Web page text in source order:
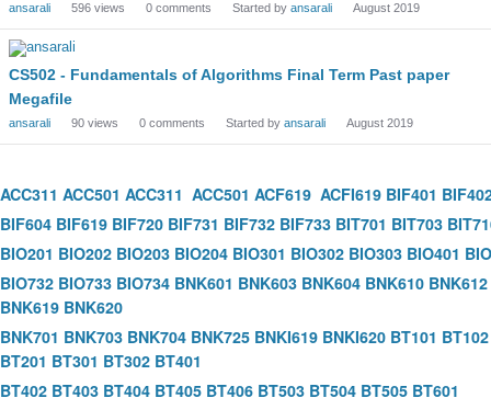
ansarali 596 views 0 comments Started by ansarali August 2019
CS502 - Fundamentals of Algorithms Final Term Past paper
Megafile
ansarali 90 views 0 comments Started by ansarali August 2019
ACC311 ACC501 ACC311 ACC501 ACF619 ACFI619 BIF401
BIF604 BIF619 BIF720 BIF731 BIF732 BIF733 BIT701 BIT703
BIO201 BIO202 BIO203 BIO204 BIO301 BIO302 BIO303 BIO401
BIO732 BIO733 BIO734 BNK601 BNK603 BNK604 BNK610 BNK612
BNK619 BNK620
BNK701 BNK703 BNK704 BNK725 BNKI619 BNKI620 BT101 BT102
BT201 BT301 BT302 BT401
BT402 BT403 BT404 BT405 BT406 BT503 BT504 BT505 BT601